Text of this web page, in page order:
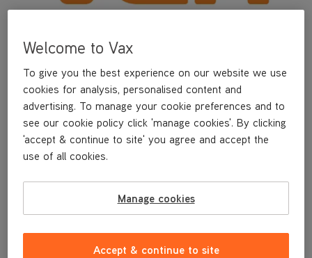
£3.99
Welcome to Vax
To give you the best experience on our website we use
cookies for analysis, personalised content and
advertising. To manage your cookie preferences and to
see our cookie policy click 'manage cookies'. By clicking
'accept & continue to site' you agree and accept the
use of all cookies.
Manage cookies
Accept & continue to site